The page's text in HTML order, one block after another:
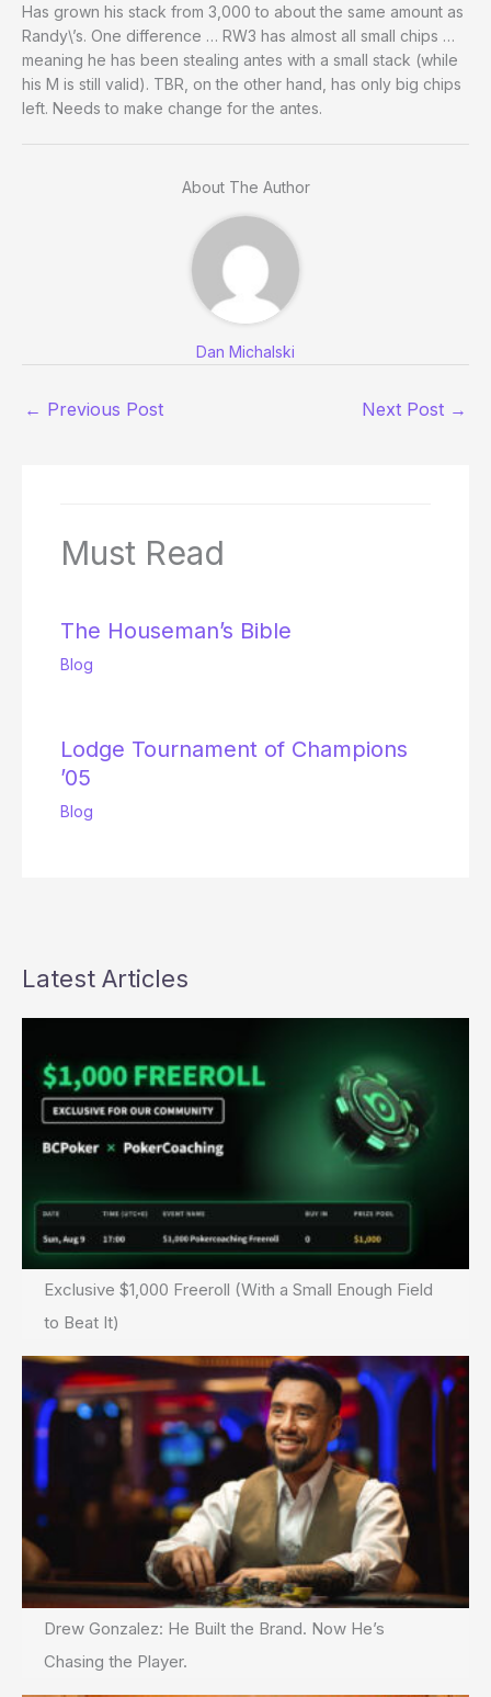
Has grown his stack from 3,000 to about the same amount as
Randy\’s. One difference … RW3 has almost all small chips …
meaning he has been stealing antes with a small stack (while
his M is still valid). TBR, on the other hand, has only big chips
left. Needs to make change for the antes.
About The Author
Dan Michalski
← Previous Post Next Post →
Must Read
The Houseman’s Bible
Blog
Lodge Tournament of Champions
’05
Blog
Latest Articles
Exclusive $1,000 Freeroll (With a Small Enough Field
to Beat It)
Drew Gonzalez: He Built the Brand. Now He’s
Chasing the Player.